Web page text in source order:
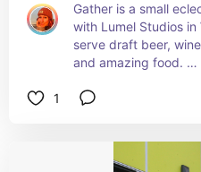
Gather is a small
with Lumel Studios in
serve draft beer,
and amazing food.
At Gather they like
1